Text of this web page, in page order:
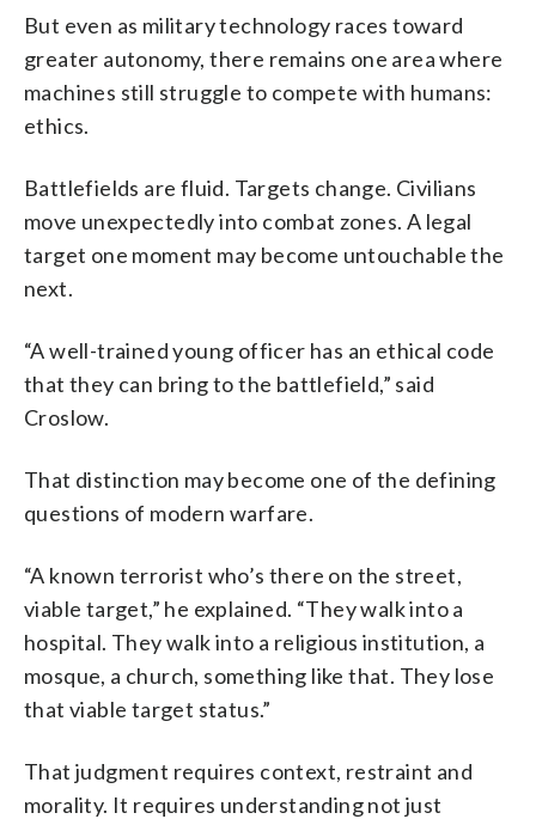
But even as military technology races toward
greater autonomy, there remains one area where
machines still struggle to compete with humans:
ethics.
Battlefields are fluid. Targets change. Civilians
move unexpectedly into combat zones. A legal
target one moment may become untouchable the
next.
“A well-trained young officer has an ethical code
that they can bring to the battlefield,” said
Croslow.
That distinction may become one of the defining
questions of modern warfare.
“A known terrorist who’s there on the street,
viable target,” he explained. “They walk into a
hospital. They walk into a religious institution, a
mosque, a church, something like that. They lose
that viable target status.”
That judgment requires context, restraint and
morality. It requires understanding not just